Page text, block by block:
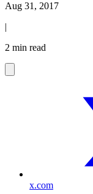
Aug 31, 2017
|
2 min read
x.com